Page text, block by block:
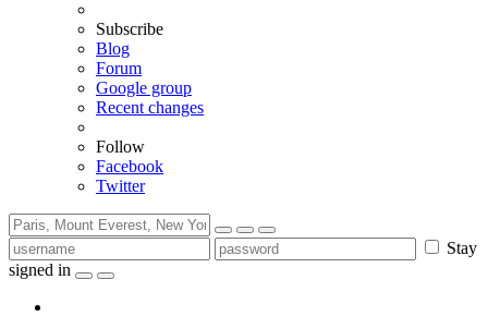
Subscribe
Blog
Forum
Google group
Recent changes
Follow
Facebook
Twitter
Stay
signed in